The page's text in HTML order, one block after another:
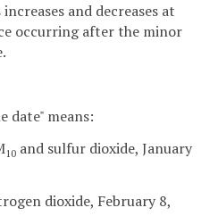
and decreases at
occurring after the minor
date" means:
10 and sulfur dioxide, January
dioxide, February 8,